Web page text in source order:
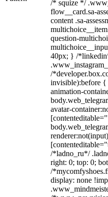
/* squize */
flow__card.sa-
content .sa-
question-
40px; } /
/
invisible):before
animation-
avatar-
/*ladno_ru*/
right: 0; top: 0;
/
display: none